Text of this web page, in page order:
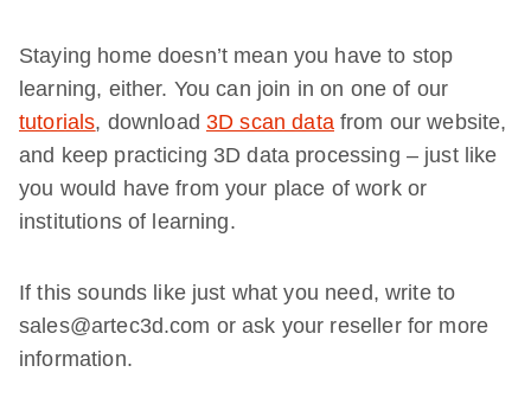
Staying home doesn’t mean you have to stop
learning, either. You can join in on one of our
tutorials, download3D scan datafrom our website,
and keep practicing 3D data processing – just like
you would have from your place of work or
institutions of learning.
If this sounds like just what you need, write to
sales@artec3d.com or ask your reseller for more
information.